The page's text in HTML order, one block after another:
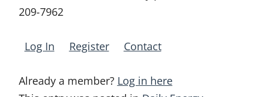
209-7962
Log In Register Contact
Already a member? Log in here